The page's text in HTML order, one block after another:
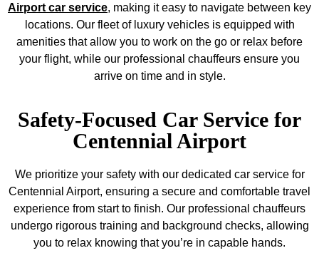
Airport car service, making it easy to navigate between key
locations. Our fleet of luxury vehicles is equipped with
amenities that allow you to work on the go or relax before
your flight, while our professional chauffeurs ensure you
arrive on time and in style.
Safety-Focused Car Service for
Centennial Airport
We prioritize your safety with our dedicated car service for
Centennial Airport, ensuring a secure and comfortable travel
experience from start to finish. Our professional chauffeurs
undergo rigorous training and background checks, allowing
you to relax knowing that you’re in capable hands.